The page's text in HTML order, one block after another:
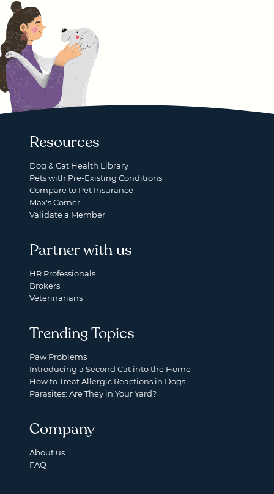
Resources
Dog & Cat Health Library
Pets with Pre-Existing Conditions
Compare to Pet Insurance
Max's Corner
Validate a Member
Partner with us
HR Professionals
Brokers
Veterinarians
Trending Topics
Paw Problems
Introducing a Second Cat into the Home
How to Treat Allergic Reactions in Dogs
Parasites: Are They in Your Yard?
Company
About us
FAQ